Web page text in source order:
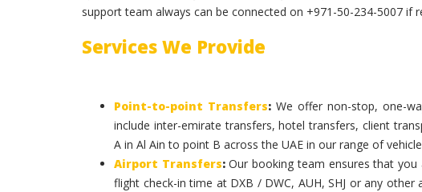
support team always can be connected on +971-50-234-5007 if
Services We Provide
Point-to-point Transfers:We offer non-stop, one-
include inter-emirate transfers, hotel transfers, client
A in Al Ain to point B across the UAE in our range of
Airport Transfers:Our booking team ensures that
flight check-in time at DXB / DWC, AUH, SHJ or any